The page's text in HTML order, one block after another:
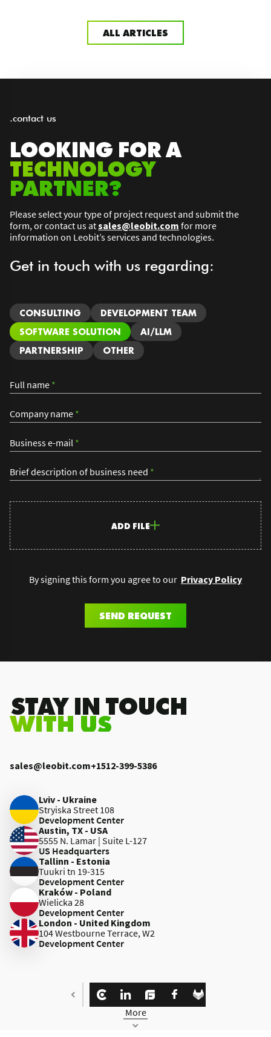
ALL ARTICLES
.contact us
LOOKING FOR A
TECHNOLOGY
PARTNER?
Please select your type of project request and submit the
form, or contact us atsales@leobit.com for more
information on Leobit’s services and technologies.
Get in touch with us regarding:
CONSULTING
DEVELOPMENT TEAM
SOFTWARE SOLUTION
AI/LLM
PARTNERSHIP
OTHER
Full name *
Company name *
Business e-mail *
Brief description of business need *
ADD FILE
By signing this form you agree to our Privacy Policy
SEND REQUEST
.STAY IN TOUCH
WITH US
sales@leobit.com+1512-399-5386
Lviv - Ukraine
Stryiska Street 108
Development Center
Austin, TX - USA
5555 N. Lamar | Suite L-127
US Headquarters
Tallinn - Estonia
Tuukri tn 19-315
Development Center
Kraków - Poland
Wielicka 28
Development Center
London - United Kingdom
104 Westbourne Terrace, W2
Development Center
More